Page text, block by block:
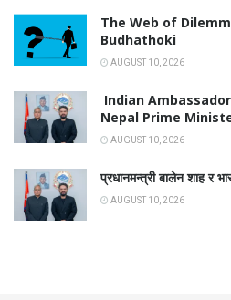
The Web of
Budhathoki
AUGUST 10, 2026
Indian
Nepal Prime
AUGUST 10, 2026
प्रधानमन्त्री बालेन शाह र
AUGUST 10, 2026